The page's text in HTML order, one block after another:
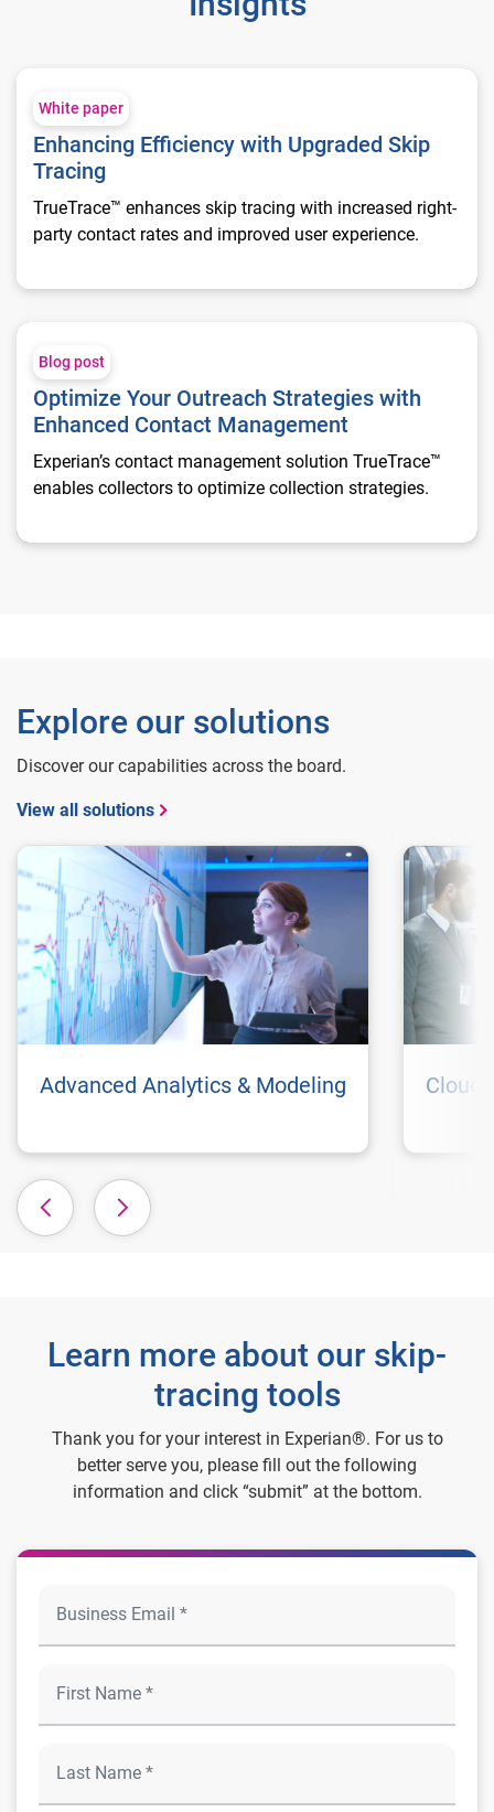
White paper
Enhancing Efficiency with Upgraded Skip
Tracing
TrueTrace™ enhances skip tracing with increased right-
party contact rates and improved user experience.
Optimize Your Outreach Strategies with Enhanced Contact
Blog post
Optimize Your Outreach Strategies with
Enhanced Contact Management
Experian’s contact management solution TrueTrace™
enables collectors to optimize collection strategies.
Explore our solutions
Discover our capabilities across the board.
View all solutions
Advanced Analytics & Modeling Cloud
Learn more about our skip-
tracing tools
Thank you for your interest in Experian®. For us to
better serve you, please fill out the following
information and click “submit” at the bottom.